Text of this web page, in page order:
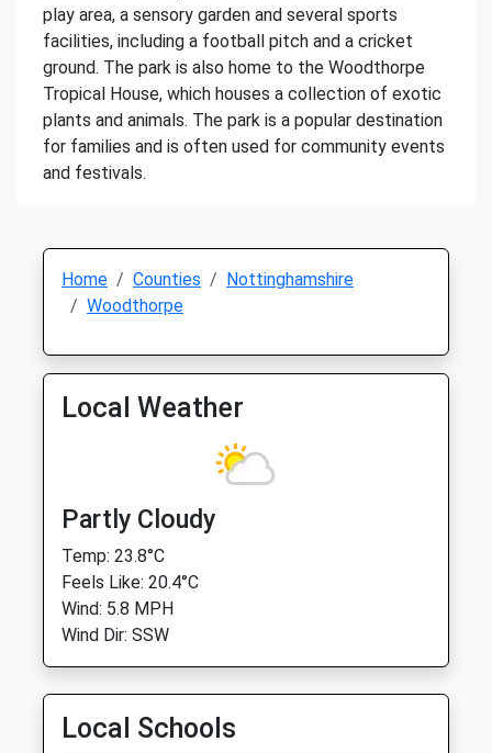
play area, a sensory garden and several sports
facilities, including a football pitch and a cricket
ground. The park is also home to the Woodthorpe
Tropical House, which houses a collection of exotic
plants and animals. The park is a popular destination
for families and is often used for community events
and festivals.
Home Counties
Nottinghamshire
Woodthorpe
Local Weather
Partly Cloudy
Temp: 23.8°C
Feels Like: 20.4°C
Wind: 5.8 MPH
Wind Dir: SSW
Local Schools